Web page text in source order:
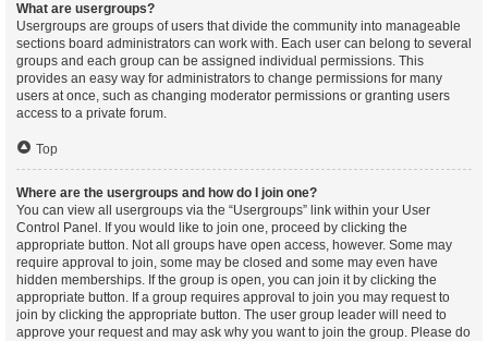
What are usergroups?
Usergroups are groups of users that divide the community into manageable
sections board administrators can work with. Each user can belong to several
groups and each group can be assigned individual permissions. This
provides an easy way for administrators to change permissions for many
users at once, such as changing moderator permissions or granting users
access to a private forum.
Top
Where are the usergroups and how do I join one?
You can view all usergroups via the “Usergroups” link within your User
Control Panel. If you would like to join one, proceed by clicking the
appropriate button. Not all groups have open access, however. Some may
require approval to join, some may be closed and some may even have
hidden memberships. If the group is open, you can join it by clicking the
appropriate button. If a group requires approval to join you may request to
join by clicking the appropriate button. The user group leader will need to
approve your request and may ask why you want to join the group. Please do